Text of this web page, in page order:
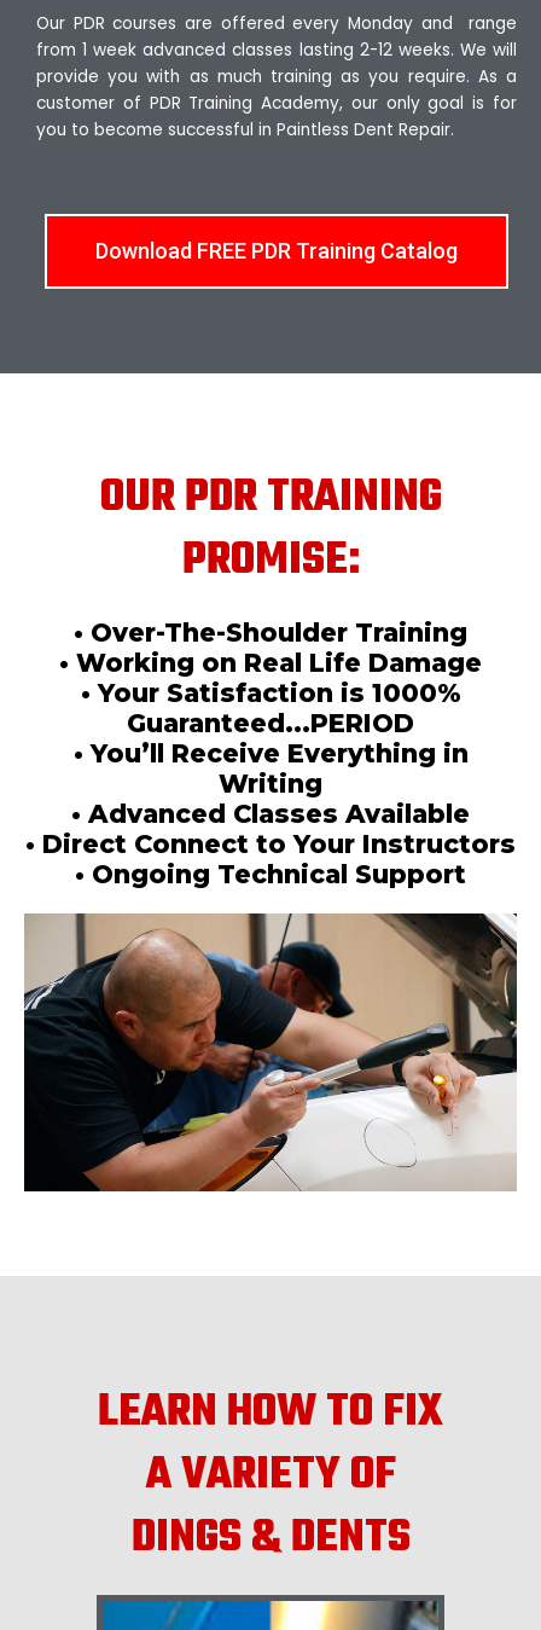
Our PDR courses are offered every Monday and range
from 1 week advanced classes lasting 2-12 weeks. We will
provide you with as much training as you require. As a
customer of PDR Training Academy, our only goal is for
you to become successful in Paintless Dent Repair.
Download FREE PDR Training Catalog
OUR PDR TRAINING
PROMISE:
• Over-The-Shoulder Training
• Working on Real Life Damage
• Your Satisfaction is 1000%
Guaranteed...PERIOD
• You’ll Receive Everything in
Writing
• Advanced Classes Available
• Direct Connect to Your Instructors
• Ongoing Technical Support
LEARN HOW TO FIX
A VARIETY OF
DINGS & DENTS